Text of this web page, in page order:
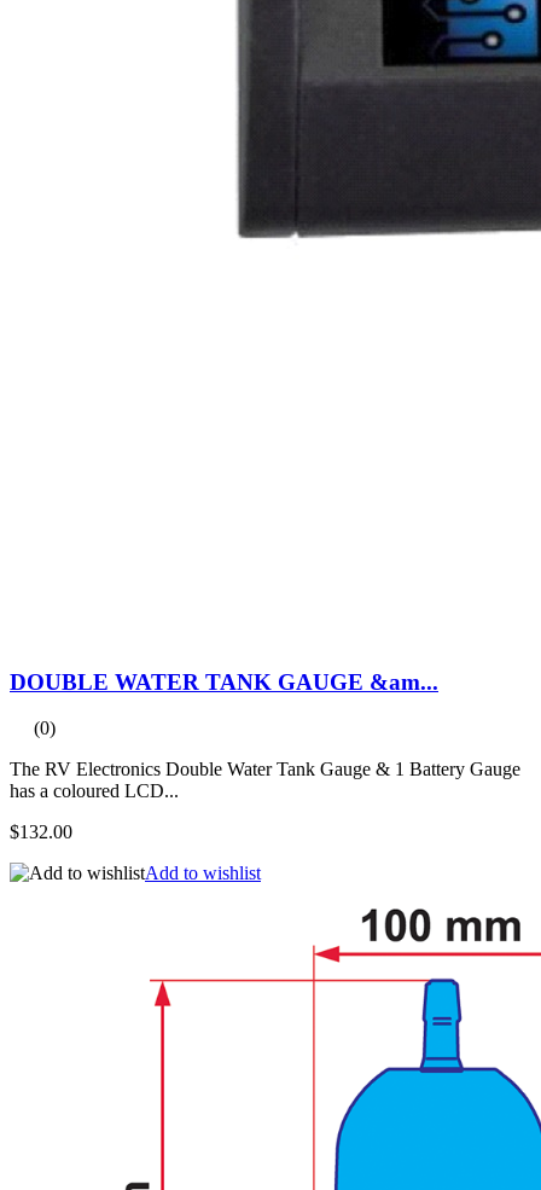
DOUBLE WATER TANK GAUGE &am...
(0)
The RV Electronics Double Water Tank Gauge & 1 Battery Gauge
has a coloured LCD...
$132.00
Add to wishlist